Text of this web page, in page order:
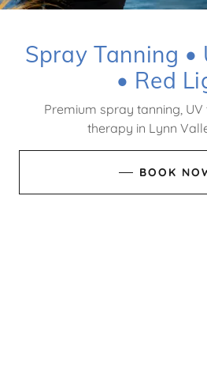
Spray Tanning •
• Red
Premium spray tanning,
therapy in Lynn
BOOK